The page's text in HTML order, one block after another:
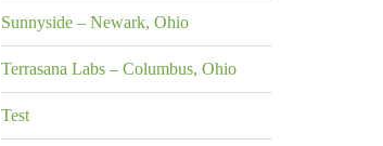
Sunnyside – Newark, Ohio
Terrasana Labs – Columbus, Ohio
Test